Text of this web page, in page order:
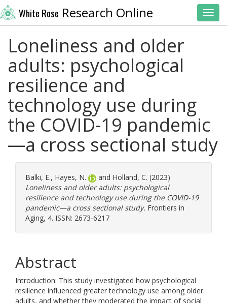
White Rose Research Online
Loneliness and older
adults: psychological
resilience and
technology use during
the COVID-19 pandemic
—a cross sectional study
Balki, E., Hayes, N. and Holland, C. (2023)
Loneliness and older adults: psychological
resilience and technology use during the COVID-19
pandemic—a cross sectional study. Frontiers in
Aging, 4. ISSN: 2673-6217
Abstract
Introduction: This study investigated how psychological
resilience influenced greater technology use among older
adults, and whether they moderated the impact of social